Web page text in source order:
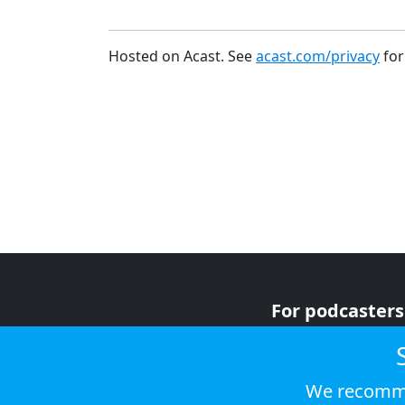
Hosted on Acast. Seeacast.com/privacy
For podcasters
We